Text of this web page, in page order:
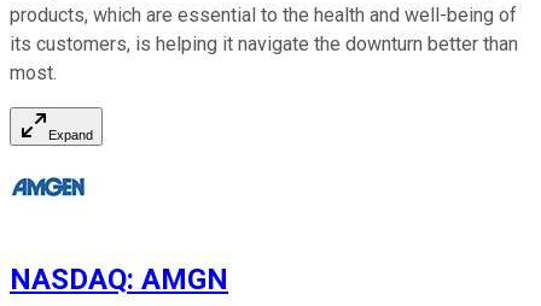
products, which are essential to the health and well-being of
its customers, is helping it navigate the downturn better than
most.
Expand
NASDAQ: AMGN